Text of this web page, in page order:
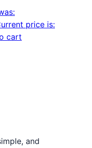
price is:
cart
and